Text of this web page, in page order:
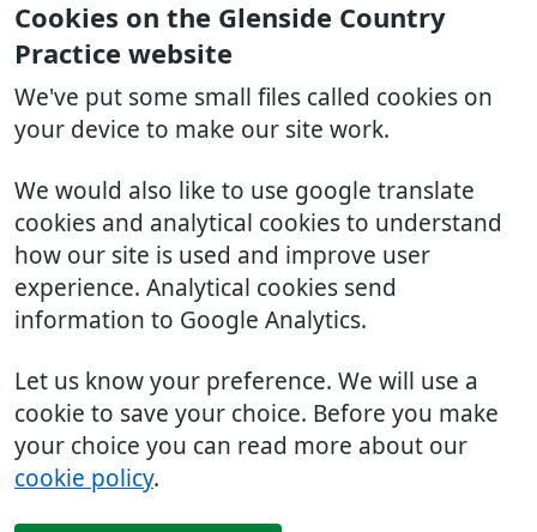
Cookies on the Glenside Country
Practice website
We've put some small files called cookies on
your device to make our site work.
We would also like to use google translate
cookies and analytical cookies to understand
how our site is used and improve user
experience. Analytical cookies send
information to Google Analytics.
Let us know your preference. We will use a
cookie to save your choice. Before you make
your choice you can read more about our
cookie policy.